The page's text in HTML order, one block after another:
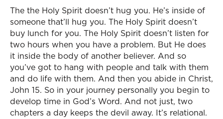
The the Holy Spirit doesn’t hug you. He’s inside of
someone that’ll hug you. The Holy Spirit doesn’t
buy lunch for you. The Holy Spirit doesn’t listen for
two hours when you have a problem. But He does
it inside the body of another believer. And so
you’ve got to hang with people and talk with them
and do life with them. And then you abide in Christ,
John 15. So in your journey personally you begin to
develop time in God’s Word. And not just, two
chapters a day keeps the devil away. It’s relational.